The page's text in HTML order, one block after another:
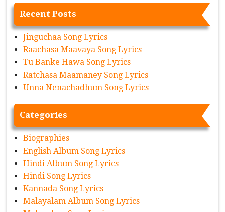
Recent Posts
Jinguchaa Song Lyrics
Raachasa Maavaya Song Lyrics
Tu Banke Hawa Song Lyrics
Ratchasa Maamaney Song Lyrics
Unna Nenachadhum Song Lyrics
Categories
Biographies
English Album Song Lyrics
Hindi Album Song Lyrics
Hindi Song Lyrics
Kannada Song Lyrics
Malayalam Album Song Lyrics